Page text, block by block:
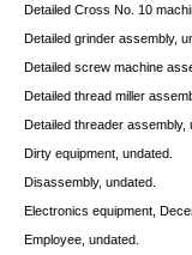
Detailed Cross No. 10
Detailed grinder assembly,
Detailed screw machine
Detailed thread miller
Detailed threader assembly,
Dirty equipment, undated.
Disassembly, undated.
Electronics equipment,
Employee, undated.